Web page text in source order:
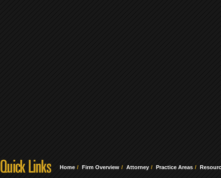
Home Firm Overview Attorney Practice Areas